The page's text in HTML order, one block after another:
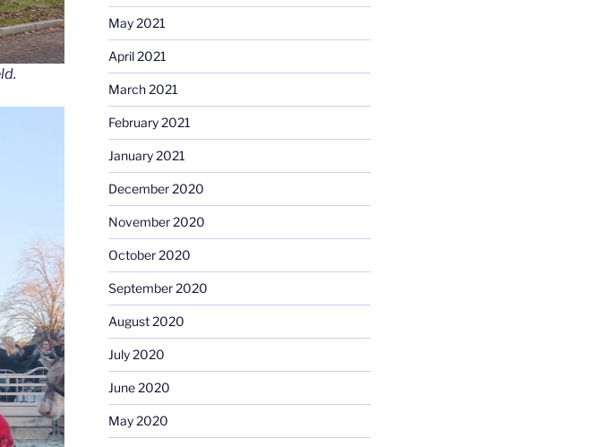
May 2021
April 2021
March 2021
February 2021
January 2021
December 2020
November 2020
October 2020
September 2020
August 2020
July 2020
June 2020
May 2020